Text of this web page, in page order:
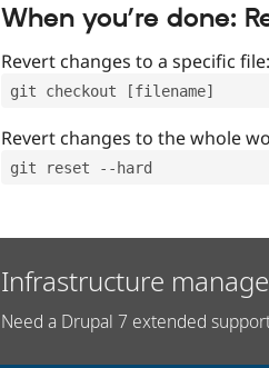
When you’re done:
Revert changes to a specific file:
git checkout [filename]
Revert changes to the whole
git reset --hard
Infrastructure
Need a Drupal 7 extended